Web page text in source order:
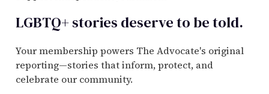
LGBTQ+ stories deserve to betold.
Your membership powers The Advocate's original
reporting—stories that inform, protect, and
celebrate our community.